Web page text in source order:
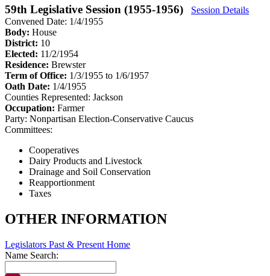
59th Legislative Session (1955-1956)
Session Details
Convened Date: 1/4/1955
Body: House
District: 10
Elected: 11/2/1954
Residence: Brewster
Term of Office: 1/3/1955 to 1/6/1957
Oath Date: 1/4/1955
Counties Represented: Jackson
Occupation: Farmer
Party: Nonpartisan Election-Conservative Caucus
Committees:
Cooperatives
Dairy Products and Livestock
Drainage and Soil Conservation
Reapportionment
Taxes
OTHER INFORMATION
Legislators Past & Present Home
Name Search: